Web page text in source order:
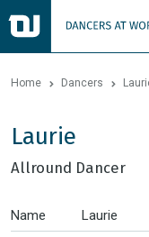
Home Dancers
Laurie
Allround Dancer
Name
Laurie